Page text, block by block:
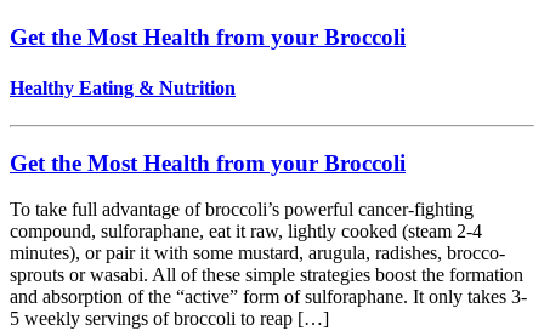
Get the Most Health from your Broccoli
Healthy Eating & Nutrition
Get the Most Health from your Broccoli
To take full advantage of broccoli’s powerful cancer-fighting
compound, sulforaphane, eat it raw, lightly cooked (steam 2-4
minutes), or pair it with some mustard, arugula, radishes, brocco-
sprouts or wasabi. All of these simple strategies boost the formation
and absorption of the “active” form of sulforaphane. It only takes 3-
5 weekly servings of broccoli to reap […]